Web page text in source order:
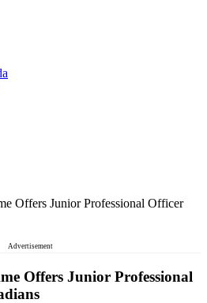
Offers Junior Professional Officer
Advertisement
Offers Junior Professional